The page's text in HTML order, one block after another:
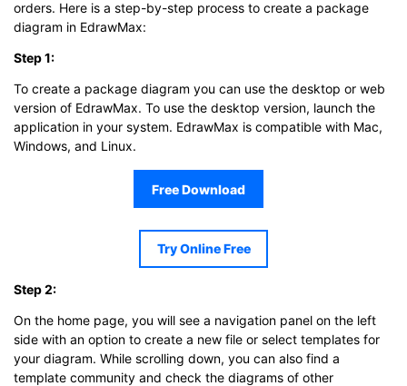
orders. Here is a step-by-step process to create a package
diagram in EdrawMax:
Step 1:
To create a package diagram you can use the desktop or web
version of EdrawMax. To use the desktop version, launch the
application in your system. EdrawMax is compatible with Mac,
Windows, and Linux.
Free Download
Try Online Free
Step 2:
On the home page, you will see a navigation panel on the left
side with an option to create a new file or select templates for
your diagram. While scrolling down, you can also find a
template community and check the diagrams of other